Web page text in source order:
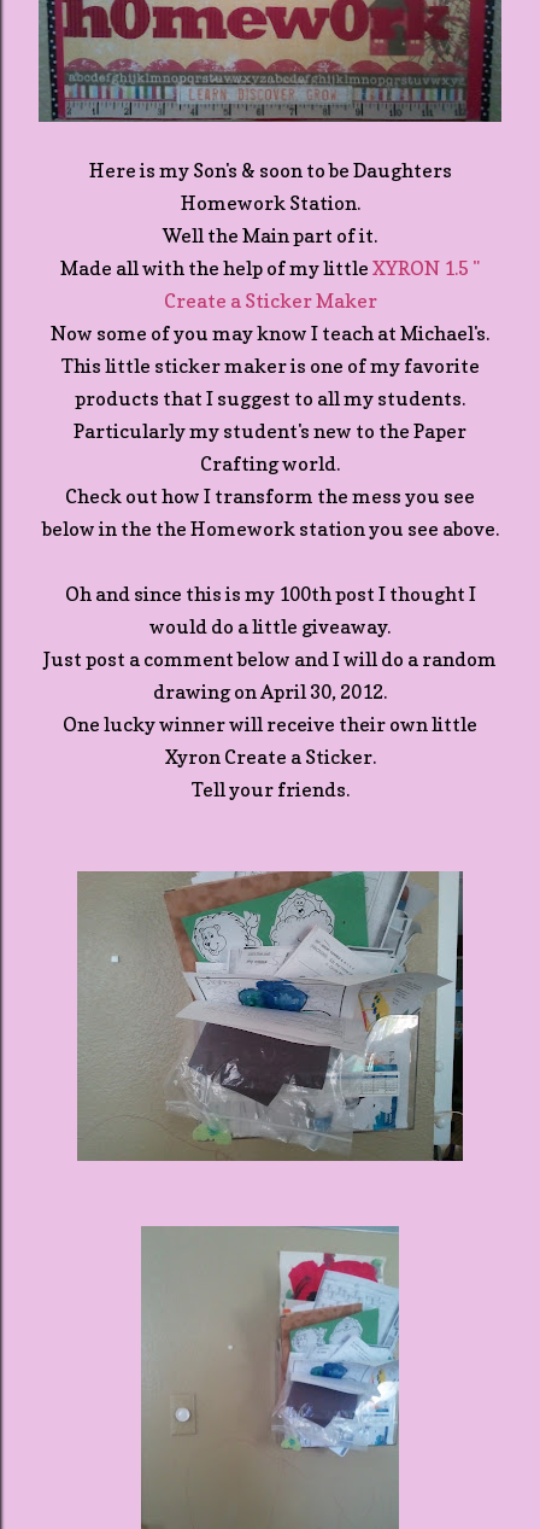
Here is my Son's & soon to be Daughters
Homework Station.
Well the Main part of it.
Made all with the help of my little XYRON 1.5 "
Create a Sticker Maker
Now some of you may know I teach at Michael's.
This little sticker maker is one of my favorite
products that I suggest to all my students.
Particularly my student's new to the Paper
Crafting world.
Check out how I transform the mess you see
below in the the Homework station you see above.
Oh and since this is my 100th post I thought I
would do a little giveaway.
Just post a comment below and I will do a random
drawing on April 30, 2012.
One lucky winner will receive their own little
Xyron Create a Sticker.
Tell your friends.